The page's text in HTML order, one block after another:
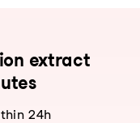
extract
24h